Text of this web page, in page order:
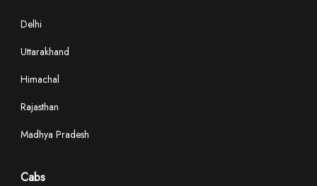
Delhi
Uttarakhand
Himachal
Rajasthan
Madhya Pradesh
Cabs